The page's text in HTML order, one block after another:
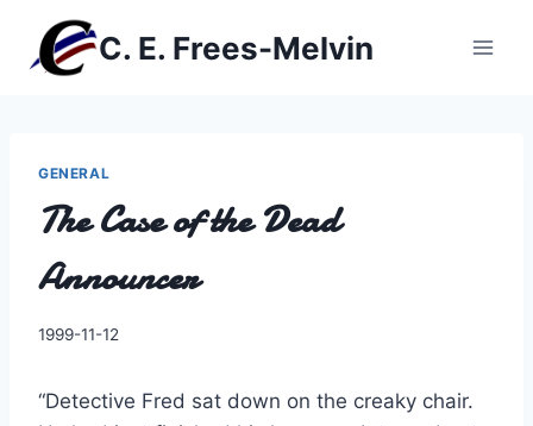
content
C. E. Frees-Melvin
GENERAL
The Case of the Dead
Announcer
By
1999-11-12
“Detective Fred sat down on the creaky chair.